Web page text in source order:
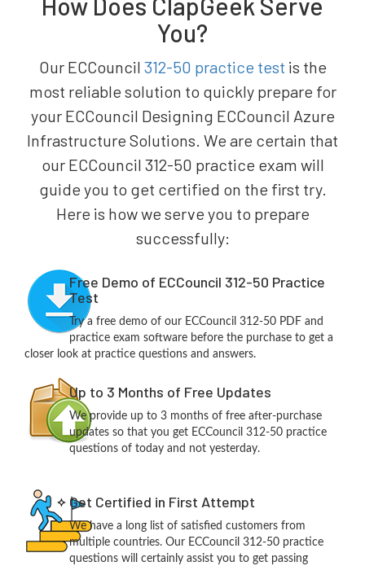
How Does ClapGeek Serve
You?
Our ECCouncil 312-50 practice test is the
most reliable solution to quickly prepare for
your ECCouncil Designing ECCouncil Azure
Infrastructure Solutions. We are certain that
our ECCouncil 312-50 practice exam will
guide you to get certified on the first try.
Here is how we serve you to prepare
successfully:
Free Demo of ECCouncil 312-50 Practice
Test
Try a free demo of our ECCouncil 312-50 PDF and
practice exam software before the purchase to get a
closer look at practice questions and answers.
Up to 3 Months of Free Updates
We provide up to 3 months of free after-purchase
updates so that you get ECCouncil 312-50 practice
questions of today and not yesterday.
Get Certified in First Attempt
We have a long list of satisfied customers from
multiple countries. Our ECCouncil 312-50 practice
questions will certainly assist you to get passing